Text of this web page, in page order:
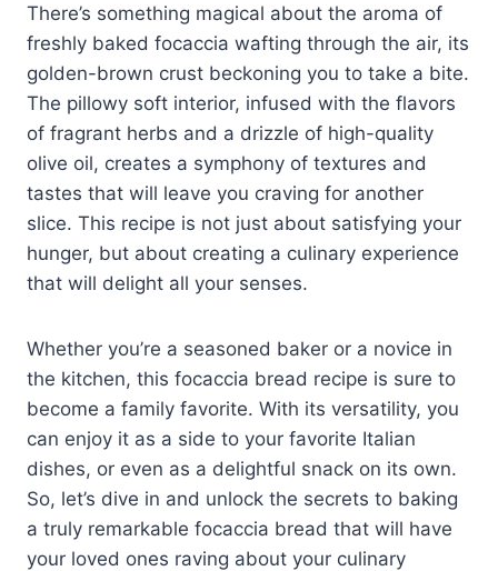
There’s something magical about the aroma of
freshly baked focaccia wafting through the air, its
golden-brown crust beckoning you to take a bite.
The pillowy soft interior, infused with the flavors
of fragrant herbs and a drizzle of high-quality
olive oil, creates a symphony of textures and
tastes that will leave you craving for another
slice. This recipe is not just about satisfying your
hunger, but about creating a culinary experience
that will delight all your senses.
Whether you’re a seasoned baker or a novice in
the kitchen, this focaccia bread recipe is sure to
become a family favorite. With its versatility, you
can enjoy it as a side to your favorite Italian
dishes, or even as a delightful snack on its own.
So, let’s dive in and unlock the secrets to baking
a truly remarkable focaccia bread that will have
your loved ones raving about your culinary